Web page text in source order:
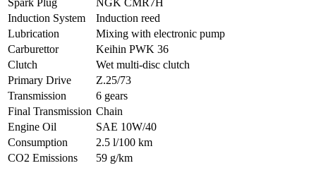
Spark Plug
NGK CMR7H
Induction System
Induction reed
Lubrication
Mixing with electronic pump
Carburettor
Keihin PWK 36
Clutch
Wet multi-disc clutch
Primary Drive
Z.25/73
Transmission
6 gears
Final Transmission Chain
Engine Oil
SAE 10W/40
Consumption
2.5 l/100 km
CO2 Emissions
59 g/km